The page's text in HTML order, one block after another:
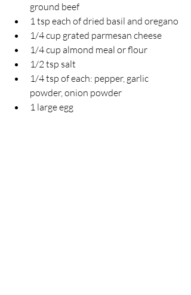
ground beef
1 tsp each of dried basil and oregano
1/4 cup grated parmesan cheese
1/4 cup almond meal or flour
1/2 tsp salt
1/4 tsp of each: pepper, garlic
powder, onion powder
1 large egg